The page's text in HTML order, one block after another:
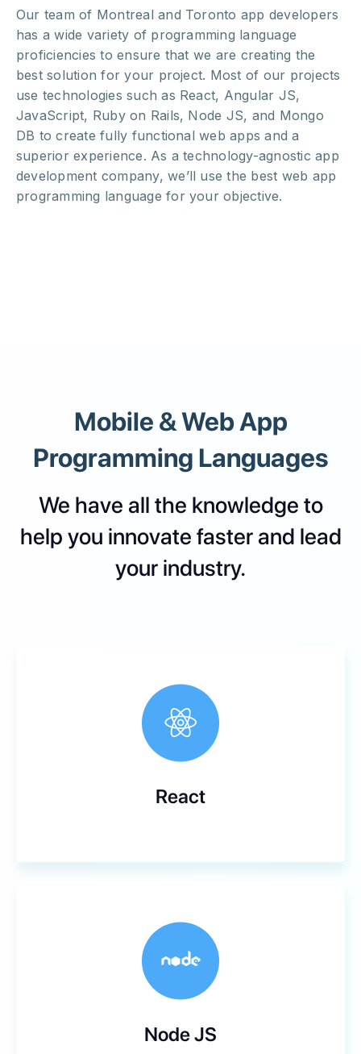
Our team of Montreal and Toronto app developers
has a wide variety of programming language
proficiencies to ensure that we are creating the
best solution for your project. Most of our projects
use technologies such as React, Angular JS,
JavaScript, Ruby on Rails, Node JS, and Mongo
DB to create fully functional web apps and a
superior experience. As a technology-agnostic app
development company, we’ll use the best web app
programming language for your objective.
Mobile & Web App
Programming Languages
We have all the knowledge to
help you innovate faster and lead
your industry.
React
Node JS